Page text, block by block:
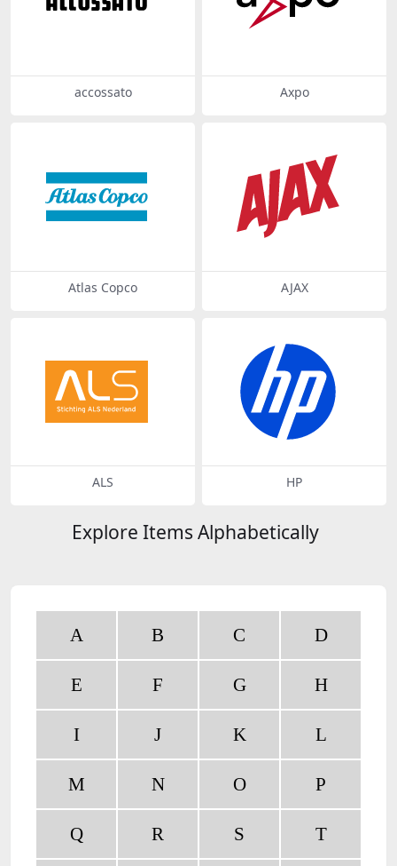
accossato Axpo
Atlas Copco AJAX
ALS HP
Explore Items Alphabetically
A B C D
E F G H
I J K L
M N O P
Q R S T